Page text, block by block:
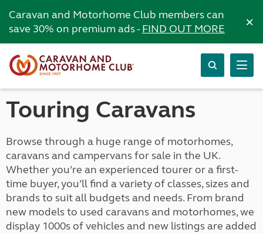
Caravan and Motorhome Club members can
save 30% on premium ads -FIND OUT MORE ×
Touring Caravans
Browse through a huge range of motorhomes,
caravans and campervans for sale in the UK.
Whether you’re an experienced tourer or a first-
time buyer, you’ll find a variety of classes, sizes and
brands to suit all budgets and needs. From brand
new models to used caravans and motorhomes, we
display 1000s of vehicles and new listings are added